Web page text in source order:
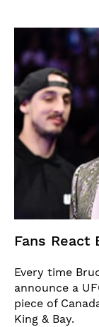
Fans React
Every time
announce a
piece of
King & Bay.